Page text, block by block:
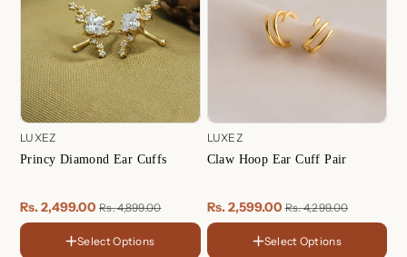
LUXEZ
Princy Diamond Ear Cuffs
Rs. 2,499.00 Rs. 4,899.00
Select Options
LUXEZ
Claw Hoop Ear Cuff Pair
Rs. 2,599.00Rs. 4,299.00
Select Options